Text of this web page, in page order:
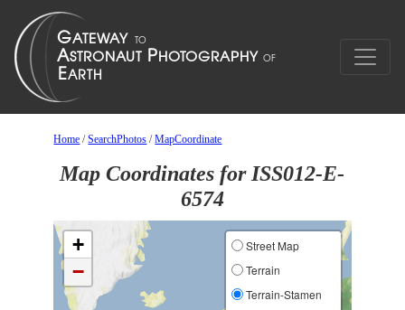
Home /SearchPhotos /MapCoordinate
Map Coordinates for ISS012-E-
6574
+
−
Street Map
Terrain
Terrain-Stamen